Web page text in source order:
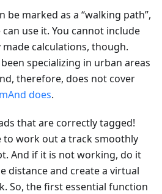
be marked as a “walking path”,
use it. You cannot include
calculations, though.
specializing in urban areas
therefore, does not cover
does.
that are correctly tagged!
to work out a track smoothly
And if it is not working, do it
distance and create a virtual
So, the first essential function